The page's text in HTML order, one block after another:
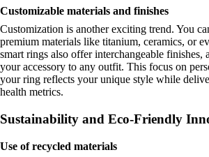
Customizable materials and finishes
Customization is another exciting trend. You
premium materials like titanium, ceramics, or
smart rings also offer interchangeable
your accessory to any outfit. This focus on
your ring reflects your unique style while
health metrics.
Sustainability and Eco-Friendly
Use of recycled materials